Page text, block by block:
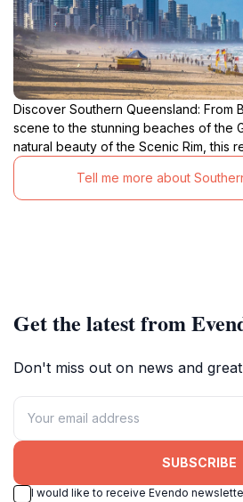
Discover Southern Queensland: From
scene to the stunning beaches of the
natural beauty of the Scenic Rim, this
Tell me more about
Get the latest from
Don't miss out on news and
SUBSCRIBE
I would like to receive Evendo